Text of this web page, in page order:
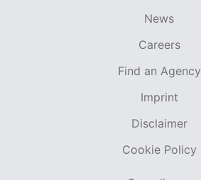
News
Careers
Find an Agency
Imprint
Disclaimer
Cookie Policy